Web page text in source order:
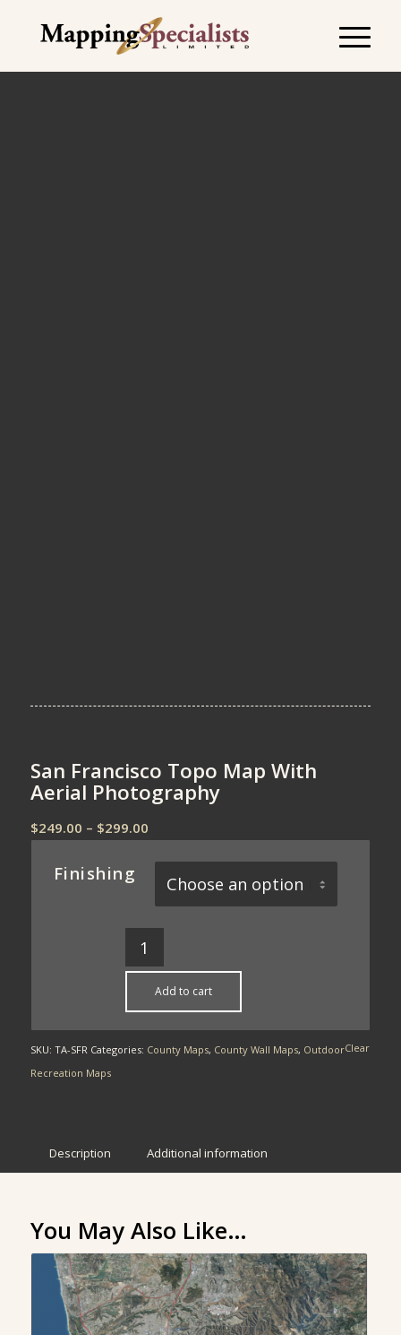
San Francisco Topo Map With
Aerial Photography
$249.00 – $299.00Price
through
$299.00
Finishing
Clear
Add to cart
SKU: TA-SFR Categories: County Maps, County Wall Maps, Outdoor
Recreation Maps
Description Additional information
You May Also Like…